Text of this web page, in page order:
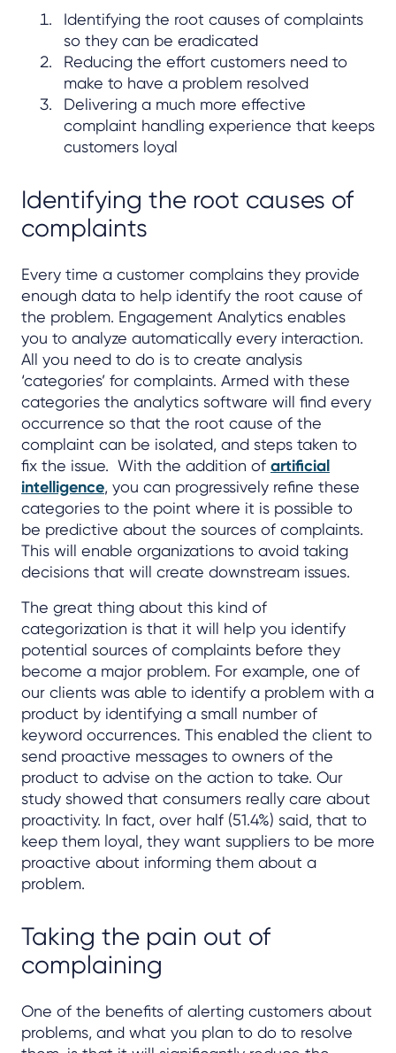
Identifying the root causes of complaints
so they can be eradicated
Reducing the effort customers need to
make to have a problem resolved
Delivering a much more effective
complaint handling experience that keeps
customers loyal
Identifying the root causes of
complaints
Every time a customer complains they provide
enough data to help identify the root cause of
the problem. Engagement Analytics enables
you to analyze automatically every interaction.
All you need to do is to create analysis
‘categories’ for complaints. Armed with these
categories the analytics software will find every
occurrence so that the root cause of the
complaint can be isolated, and steps taken to
fix the issue. With the addition of artificial
intelligence, you can progressively refine these
categories to the point where it is possible to
be predictive about the sources of complaints.
This will enable organizations to avoid taking
decisions that will create downstream issues.
The great thing about this kind of
categorization is that it will help you identify
potential sources of complaints before they
become a major problem. For example, one of
our clients was able to identify a problem with a
product by identifying a small number of
keyword occurrences. This enabled the client to
send proactive messages to owners of the
product to advise on the action to take. Our
study showed that consumers really care about
proactivity. In fact, over half (51.4%) said, that to
keep them loyal, they want suppliers to be more
proactive about informing them about a
problem.
Taking the pain out of
complaining
One of the benefits of alerting customers about
problems, and what you plan to do to resolve